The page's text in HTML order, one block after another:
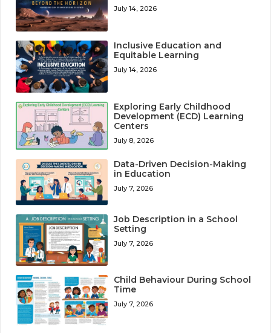
July 14, 2026
Inclusive Education and
Equitable Learning
July 14, 2026
Exploring Early Childhood
Development (ECD) Learning
Centers
July 8, 2026
Data-Driven Decision-Making
in Education
July 7, 2026
Job Description in a School
Setting
July 7, 2026
Child Behaviour During School
Time
July 7, 2026